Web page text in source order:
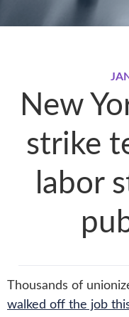
New
strike
labor
Thousands of
walked off the job